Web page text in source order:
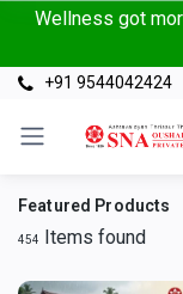
Wellness got
+91 9544042424
Featured Products
454 Items found